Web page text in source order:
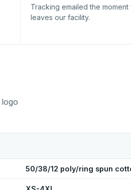
Tracking emailed the
leaves our facility.
50/38/12 poly/ring spun